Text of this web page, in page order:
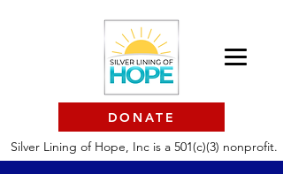
DONATE
Silver Lining of Hope, Inc is a 501(c)(3) nonprofit.